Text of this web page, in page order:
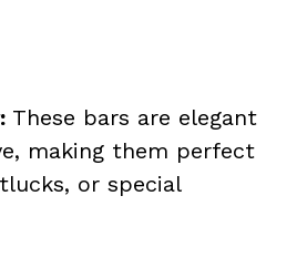
These bars are elegant
making them perfect
or special